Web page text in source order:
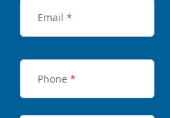
Email *
Phone *